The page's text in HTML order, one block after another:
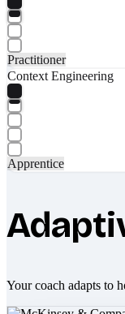
Practitioner
Context Engineering
Apprentice
Your coach adapts to